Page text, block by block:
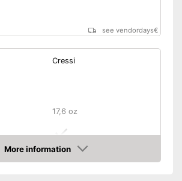
see vendordays€
Cressi
17,6 oz
More information